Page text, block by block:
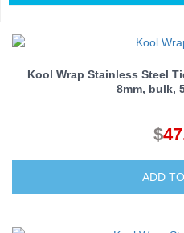
Kool Wrap Stainless Steel
8mm, bulk,
$
ADD